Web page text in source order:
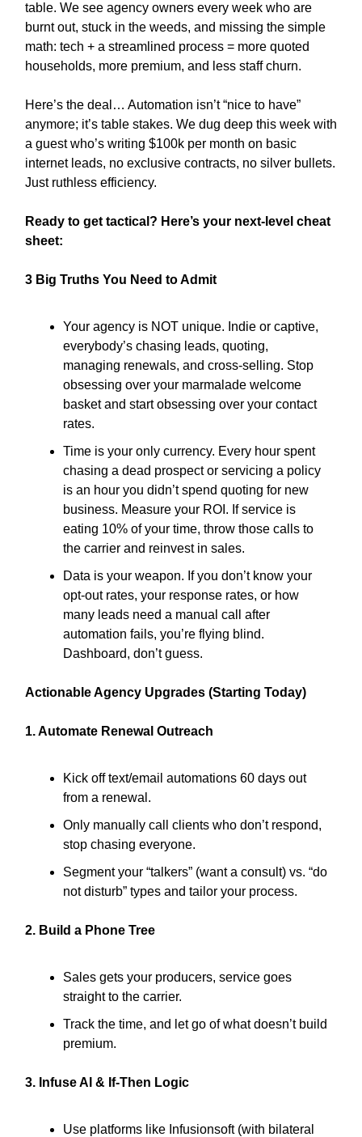
table. We see agency owners every week who are
burnt out, stuck in the weeds, and missing the simple
math: tech + a streamlined process = more quoted
households, more premium, and less staff churn.
Here’s the deal… Automation isn’t “nice to have”
anymore; it’s table stakes. We dug deep this week with
a guest who’s writing $100k per month on basic
internet leads, no exclusive contracts, no silver bullets.
Just ruthless efficiency.
Ready to get tactical? Here’s your next-level cheat
sheet:
3 Big Truths You Need to Admit
Your agency is NOT unique. Indie or captive,
everybody’s chasing leads, quoting,
managing renewals, and cross-selling. Stop
obsessing over your marmalade welcome
basket and start obsessing over your contact
rates.
Time is your only currency. Every hour spent
chasing a dead prospect or servicing a policy
is an hour you didn’t spend quoting for new
business. Measure your ROI. If service is
eating 10% of your time, throw those calls to
the carrier and reinvest in sales.
Data is your weapon. If you don’t know your
opt-out rates, your response rates, or how
many leads need a manual call after
automation fails, you’re flying blind.
Dashboard, don’t guess.
Actionable Agency Upgrades (Starting Today)
1. Automate Renewal Outreach
Kick off text/email automations 60 days out
from a renewal.
Only manually call clients who don’t respond,
stop chasing everyone.
Segment your “talkers” (want a consult) vs. “do
not disturb” types and tailor your process.
2. Build a Phone Tree
Sales gets your producers, service goes
straight to the carrier.
Track the time, and let go of what doesn’t build
premium.
3. Infuse AI & If-Then Logic
Use platforms like Infusionsoft (with bilateral